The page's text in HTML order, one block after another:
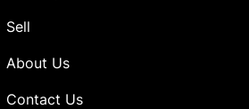
Sell
About Us
Contact Us